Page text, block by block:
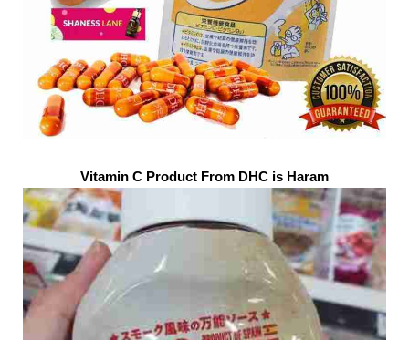
Vitamin C Product From DHC is Haram